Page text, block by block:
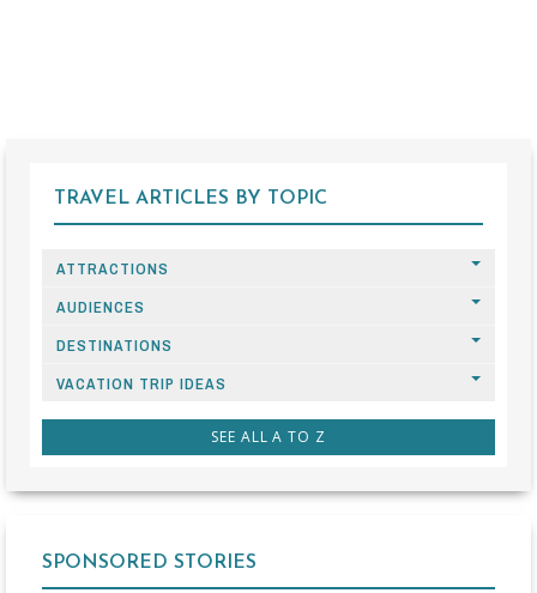
TRAVEL ARTICLES BY TOPIC
ATTRACTIONS
AUDIENCES
DESTINATIONS
VACATION TRIP IDEAS
SEE ALL A TO Z
SPONSORED STORIES